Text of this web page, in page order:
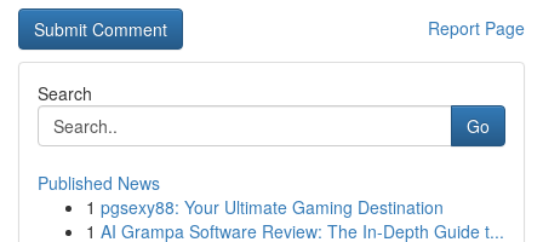
Report Page
Search
Go
Published News
1 pgsexy88: Your Ultimate Gaming Destination
1 AI Grampa Software Review: The In-Depth Guide t...